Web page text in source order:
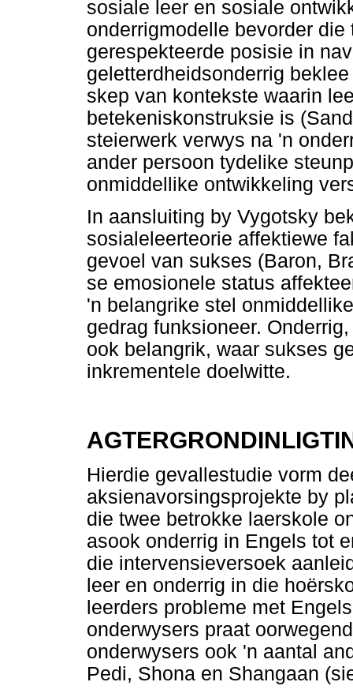
sosiale leer en sosiale
onderrigmodelle bevorder
gerespekteerde posisie in
geletterdheidsonderrig
skep van kontekste waarin
betekeniskonstruksie is
steierwerk verwys na 'n
ander persoon tydelike
onmiddellike ontwikkeling
In aansluiting by Vygotsky
sosialeleerteorie affektiewe
gevoel van sukses (Baron,
se emosionele status
'n belangrike stel
gedrag funksioneer.
ook belangrik, waar sukses
inkrementele doelwitte.
Hierdie gevallestudie vorm
aksienavorsingsprojekte by
die twee betrokke laerskole
asook onderrig in Engels tot
die intervensieversoek
leer en onderrig in die
leerders probleme met
onderwysers praat
onderwysers ook 'n aantal
Pedi, Shona en Shangaan